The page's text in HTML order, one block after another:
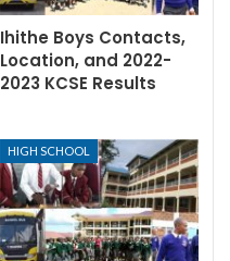
Ihithe Boys Contacts,
Location, and 2022-
2023 KCSE Results
HIGH SCHOOL